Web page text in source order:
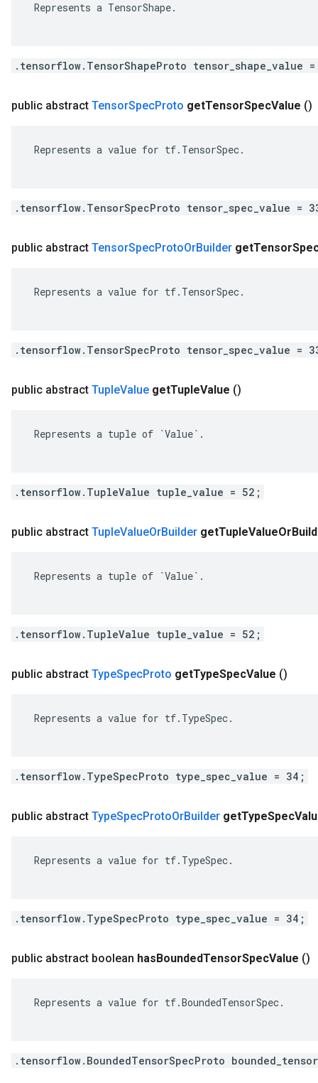
Represents a TensorShape.
.tensorflow.TensorShapeProto tensor_shape_value
public abstract TensorSpecProto getTensorSpecValue ()
Represents a value for tf.TensorSpec.
.tensorflow.TensorSpecProto tensor_spec_value =
public abstract TensorSpecProtoOrBuilder getTensor
Represents a value for tf.TensorSpec.
.tensorflow.TensorSpecProto tensor_spec_value =
public abstract TupleValue getTupleValue ()
Represents a tuple of `Value`.
.tensorflow.TupleValue tuple_value = 52;
public abstract TupleValueOrBuilder getTupleValueOr
Represents a tuple of `Value`.
.tensorflow.TupleValue tuple_value = 52;
public abstract TypeSpecProto getTypeSpecValue ()
Represents a value for tf.TypeSpec.
.tensorflow.TypeSpecProto type_spec_value = 34;
public abstract TypeSpecProtoOrBuilder getTypeSpec
Represents a value for tf.TypeSpec.
.tensorflow.TypeSpecProto type_spec_value = 34;
public abstract boolean hasBoundedTensorSpecValue ()
Represents a value for tf.BoundedTensorSpec.
.tensorflow.BoundedTensorSpecProto